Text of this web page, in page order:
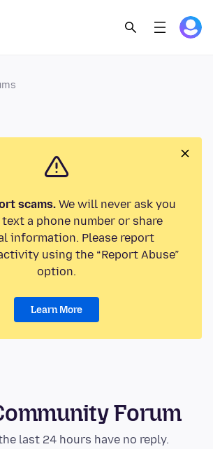
scams.We will never ask you
a phone number or share
information. Please report
using the “Report Abuse”
option.
Learn More
Forum
last 24 hours have no reply.